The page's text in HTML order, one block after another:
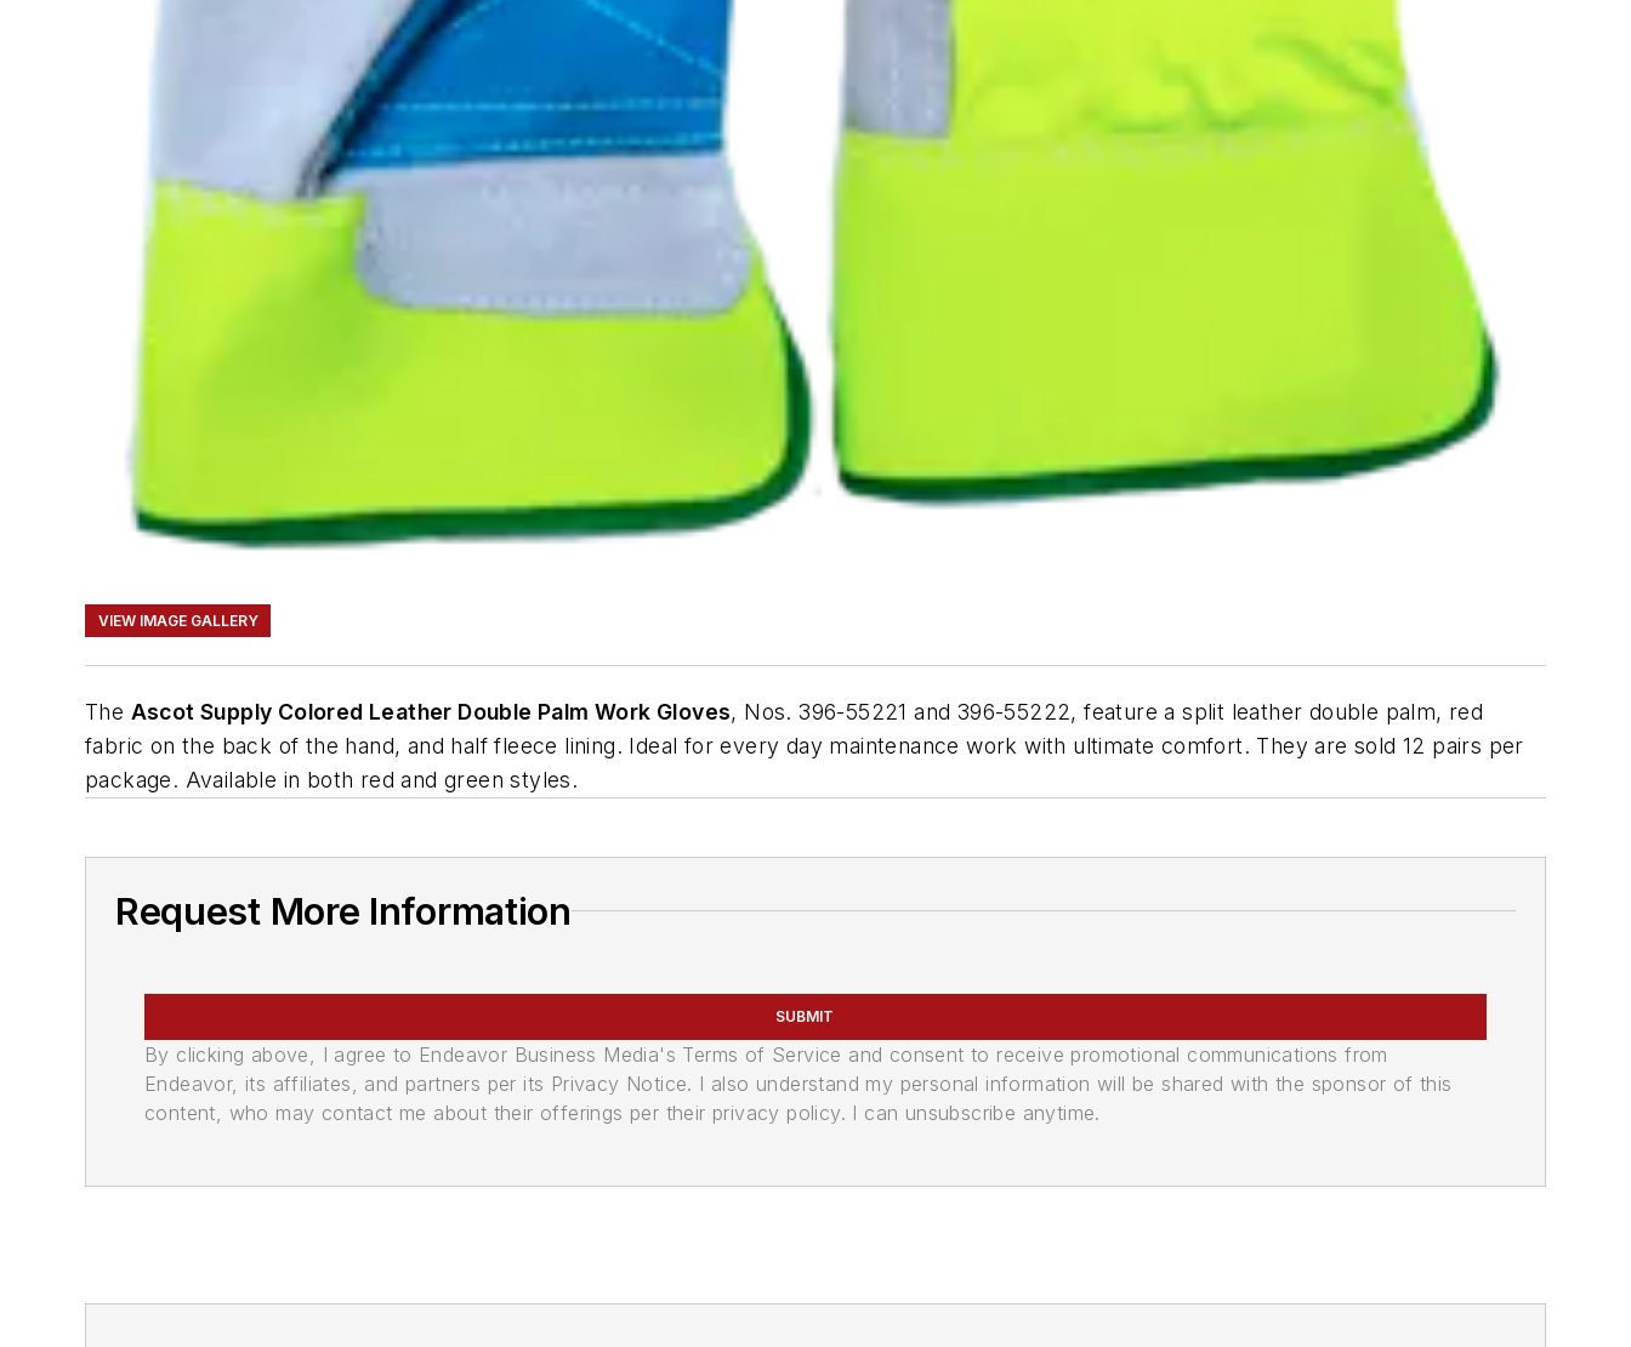
VIEW IMAGE GALLERY
The Ascot Supply Colored Leather Double Palm Work Gloves, Nos. 396-55221 and 396-55222, feature a split leather double palm, red
fabric on the back of the hand, and half fleece lining. Ideal for every day maintenance work with ultimate comfort. They are sold 12 pairs per
package. Available in both red and green styles.
Request More Information
SUBMIT
By clicking above, I agree to Endeavor Business Media's Terms of Service and consent to receive promotional communications from
Endeavor, its affiliates, and partners per its Privacy Notice. I also understand my personal information will be shared with the sponsor of this
content, who may contact me about their offerings per their privacy policy. I can unsubscribe anytime.